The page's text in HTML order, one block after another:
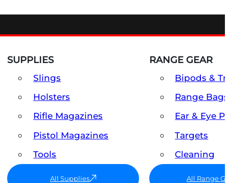
SUPPLIES
Slings
Holsters
Rifle Magazines
Pistol Magazines
Tools
All Supplies
RANGE GEAR
Bipods &
Range
Ear & Eye
Targets
Cleaning
All Range